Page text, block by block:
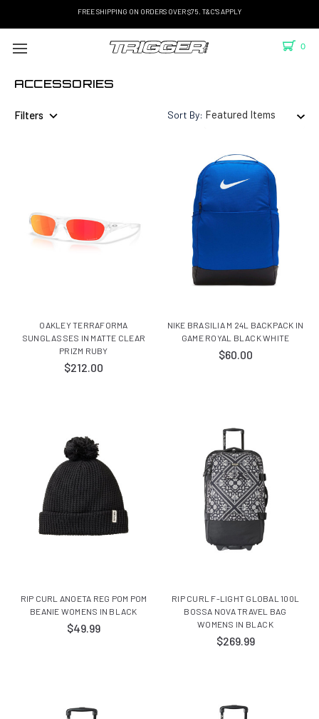
FREE SHIPPING ON ORDERS OVER $75. T&C'S APPLY
0
ACCESSORIES
Filters Sort By:
OAKLEY TERRAFORMA
SUNGLASSES IN MATTE CLEAR
PRIZM RUBY
$212.00
NIKE BRASILIA M 24L BACKPACK IN
GAME ROYAL BLACK WHITE
$60.00
RIP CURL ANOETA REG POM POM
BEANIE WOMENS IN BLACK
$49.99
RIP CURL F-LIGHT GLOBAL 100L
BOSSA NOVA TRAVEL BAG
WOMENS IN BLACK
$269.99